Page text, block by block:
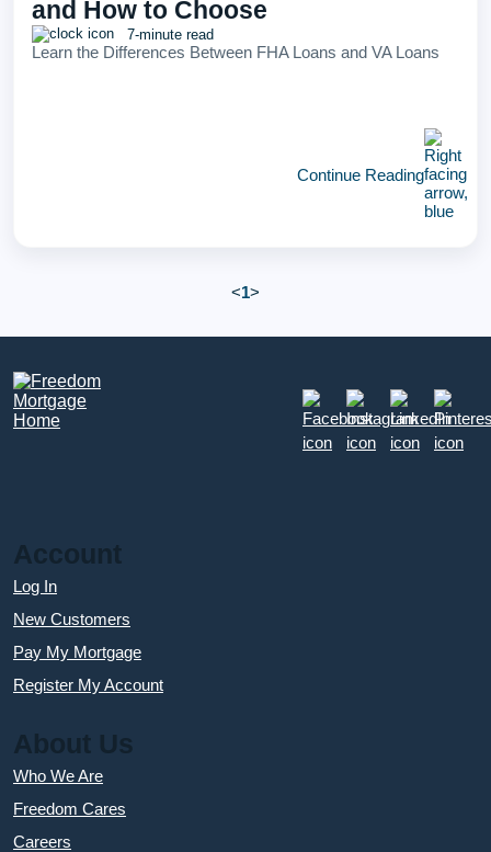
and How to Choose
7-minute read
Learn the Differences Between FHA Loans and VA Loans
Continue Reading
<1>
Account
Log In
New Customers
Pay My Mortgage
Register My Account
About Us
Who We Are
Freedom Cares
Careers